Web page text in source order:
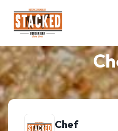
About Us
Visit Our Website
Map Location
Chef